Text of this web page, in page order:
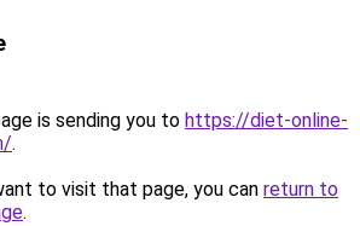
is sending you to https://diet-online-
.
to visit that page, you can return to
.